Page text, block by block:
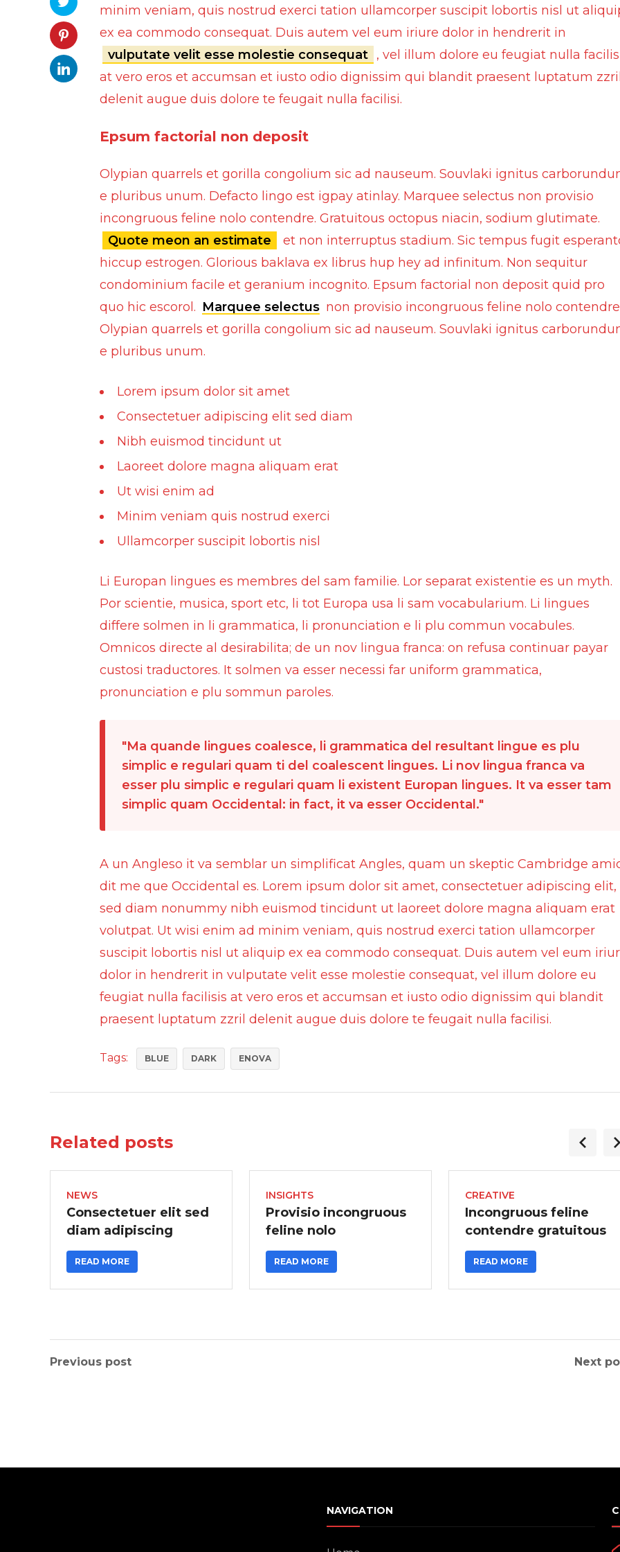
Chrome Handle Covers
Bumper Protectors
Interior Cleaning
Anti-Rust
Engine and
Windshield and glass
Aerosol Fresheners
Spray Paint
Bumpers
Spoilers
Lights
Conversions and face up-lifts
Exhausts
Key Chains
Key Covers
Motorcycle Helmets
Motorcycle Locks
Mobile Holders
Charging adapters
Bluetooth Enabled
Tyre Air Inflator
Inventory
Buy and Sell
minim veniam, quis nostrud exerci tation ullamcorper suscipit lobortis nisl ut
ex ea commodo consequat. Duis autem vel eum iriure dolor in hendrerit in
vulputate velit esse molestie consequat , vel illum dolore eu feugiat nulla
at vero eros et accumsan et iusto odio dignissim qui blandit praesent luptatum
delenit augue duis dolore te feugait nulla facilisi.
Epsum factorial non deposit
Olypian quarrels et gorilla congolium sic ad nauseum. Souvlaki ignitus
e pluribus unum. Defacto lingo est igpay atinlay. Marquee selectus non provisio
incongruous feline nolo contendre. Gratuitous octopus niacin, sodium glutimate.
Quote meon an estimate
et non interruptus stadium. Sic tempus fugit
hiccup estrogen. Glorious baklava ex librus hup hey ad infinitum. Non sequitur
condominium facile et geranium incognito. Epsum factorial non deposit quid pro
quo hic escorol. Marquee selectus non provisio incongruous feline nolo contendre
Olypian quarrels et gorilla congolium sic ad nauseum. Souvlaki ignitus
e pluribus unum.
Lorem ipsum dolor sit amet
Consectetuer adipiscing elit sed diam
Nibh euismod tincidunt ut
Laoreet dolore magna aliquam erat
Ut wisi enim ad
Minim veniam quis nostrud exerci
Ullamcorper suscipit lobortis nisl
Li Europan lingues es membres del sam familie. Lor separat existentie es un myth.
Por scientie, musica, sport etc, li tot Europa usa li sam vocabularium. Li lingues
differe solmen in li grammatica, li pronunciation e li plu commun vocabules.
Omnicos directe al desirabilita; de un nov lingua franca: on refusa continuar payar
custosi traductores. It solmen va esser necessi far uniform grammatica,
pronunciation e plu sommun paroles.
Ma quande lingues coalesce, li grammatica del resultant lingue es plu
simplic e regulari quam ti del coalescent lingues. Li nov lingua franca va
esser plu simplic e regulari quam li existent Europan lingues. It va esser tam
simplic quam Occidental: in fact, it va esser Occidental.
A un Angleso it va semblar un simplificat Angles, quam un skeptic Cambridge
dit me que Occidental es. Lorem ipsum dolor sit amet, consectetuer adipiscing elit,
sed diam nonummy nibh euismod tincidunt ut laoreet dolore magna aliquam erat
volutpat. Ut wisi enim ad minim veniam, quis nostrud exerci tation ullamcorper
suscipit lobortis nisl ut aliquip ex ea commodo consequat. Duis autem vel eum
dolor in hendrerit in vulputate velit esse molestie consequat, vel illum dolore eu
feugiat nulla facilisis at vero eros et accumsan et iusto odio dignissim qui blandit
praesent luptatum zzril delenit augue duis dolore te feugait nulla facilisi.
Tags: BLUE DARK ENOVA
Related posts
NEWS
Consectetuer elit sed
diam adipiscing
READ MORE
INSIGHTS
Provisio incongruous
feline nolo
READ MORE
CREATIVE
Incongruous feline
contendre gratuitous
READ MORE
Previous post Next
NAVIGATION